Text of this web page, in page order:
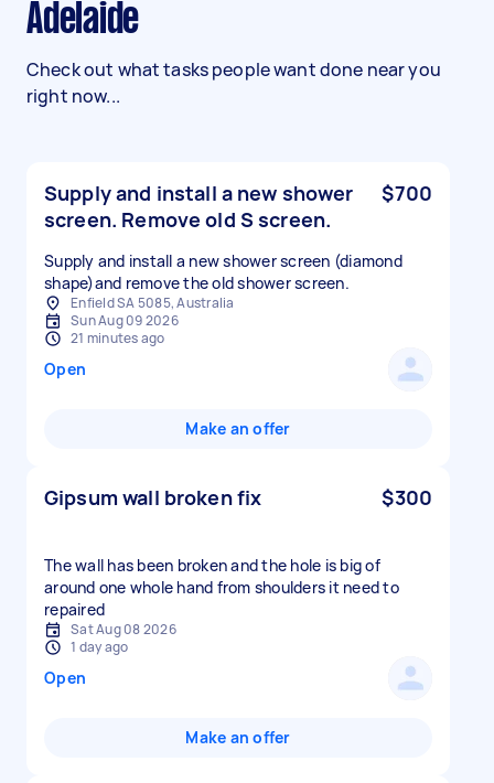
Adelaide
Check out what tasks people want done near you
right now...
Supply and install a new shower
screen. Remove old S screen.
$700
Supply and install a new shower screen (diamond
Enfield SA 5085, Australia
Sun Aug 09 2026
21 minutes ago
Open
Make an offer
Gipsum wall broken fix $300
The wall has been broken and the hole is big of
around one whole hand from shoulders it need to
repaired
Sat Aug 08 2026
1 day ago
Open
Make an offer